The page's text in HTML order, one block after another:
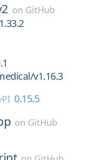
on GitHub
v1.16.3
0.15.5
on GitHub